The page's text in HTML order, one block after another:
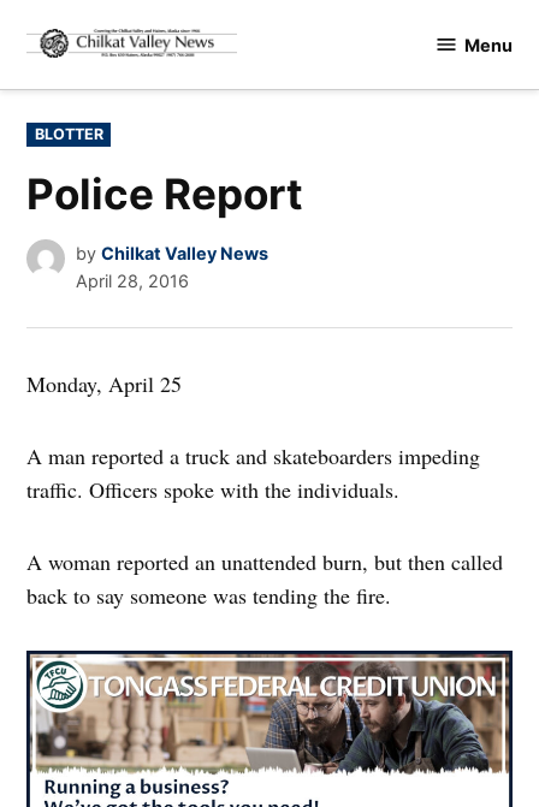
content
Valley
Menu
POSTED
IN
BLOTTER
Police Report
by Chilkat Valley News
April 28, 2016
Monday, April 25
A man reported a truck and skateboarders impeding
traffic. Officers spoke with the individuals.
A woman reported an unattended burn, but then called
back to say someone was tending the fire.